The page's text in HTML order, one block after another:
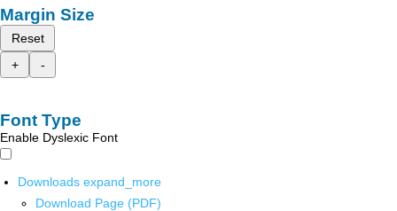
Margin Size
Reset
+
-
Font Type
Enable Dyslexic Font
Downloads expand_more
Download Page (PDF)